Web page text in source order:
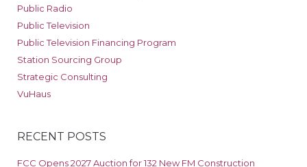
Public Radio
Public Television
Public Television Financing Program
Station Sourcing Group
Strategic Consulting
VuHaus
RECENT POSTS
FCC Opens 2027 Auction for 132 New FM Construction